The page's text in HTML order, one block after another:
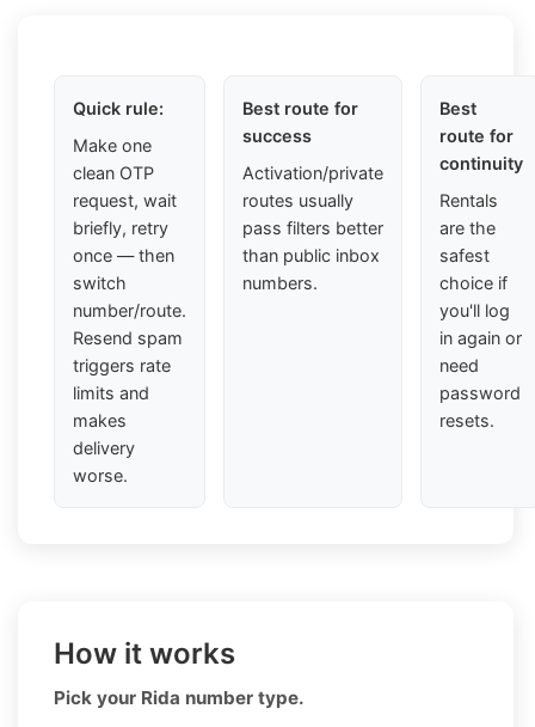
Quick rule:
Make one
clean OTP
request, wait
briefly, retry
once — then
switch
number/route.
Resend spam
triggers rate
limits and
makes
delivery
worse.
Best route for
success
Activation/private
routes usually
pass filters better
than public inbox
numbers.
Best
route for
continuity
Rentals
are the
safest
choice if
you'll log
in again or
need
password
resets.
How it works
Pick your Rida number type.